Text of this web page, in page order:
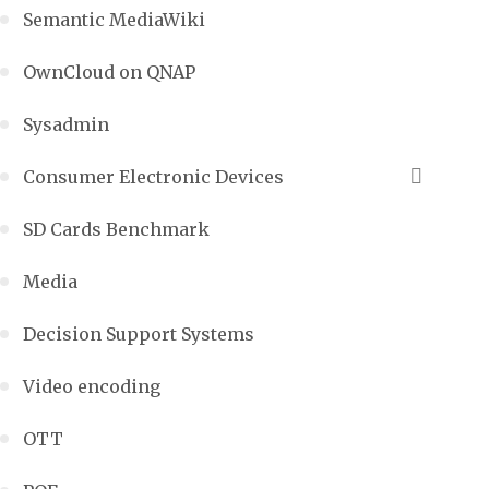
Semantic MediaWiki
OwnCloud on QNAP
Sysadmin
Consumer Electronic Devices
SD Cards Benchmark
Media
Decision Support Systems
Video encoding
OTT